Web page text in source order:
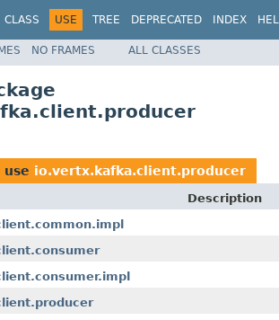
CLASS USE TREE DEPRECATED INDEX
NO FRAMES ALL CLASSES
use io.vertx.kafka.client.producer
Description